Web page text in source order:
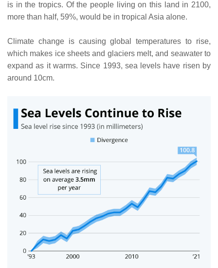
is in the tropics. Of the people living on this land in 2100,
more than half, 59%, would be in tropical Asia alone.
Climate change is causing global temperatures to rise,
which makes ice sheets and glaciers melt, and seawater to
expand as it warms. Since 1993, sea levels have risen by
around 10cm.